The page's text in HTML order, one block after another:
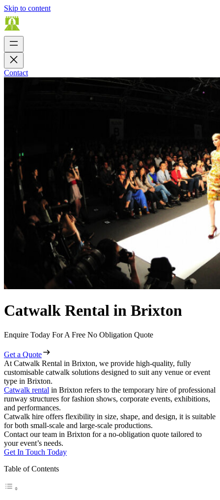
Skip to content
Contact
Catwalk Rental in Brixton
Enquire Today For A Free No Obligation Quote
Get a Quote
At Catwalk Rental in Brixton, we provide high-quality, fully
customisable catwalk solutions designed to suit any venue or event
type in Brixton.
Catwalk rental in Brixton refers to the temporary hire of professional
runway structures for fashion shows, corporate events, exhibitions,
and performances.
Catwalk hire offers flexibility in size, shape, and design, it is suitable
for both small-scale and large-scale productions.
Contact our team in Brixton for a no-obligation quote tailored to
your event’s needs.
Get In Touch Today
Table of Contents